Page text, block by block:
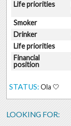
Life priorities
Smoker
Drinker
Life priorities
Financial
position
STATUS: Ola 🤍
LOOKING FOR: